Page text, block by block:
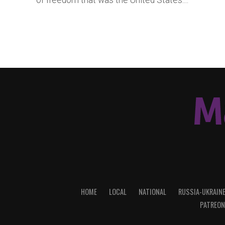
HOME LOCAL NATIONAL RUSSIA-